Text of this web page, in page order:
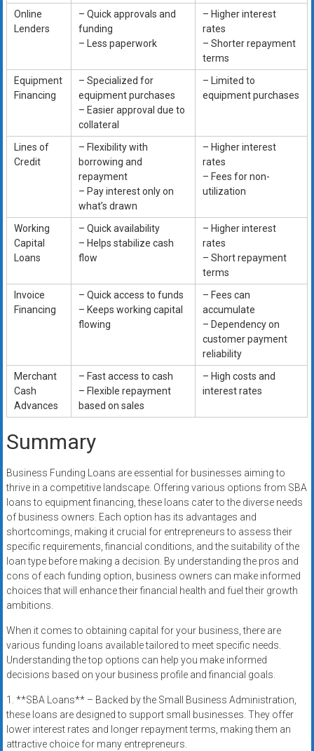
Online
Lenders
– Quick approvals and
funding
– Less paperwork
– Higher interest
rates
– Shorter repayment
terms
Equipment
Financing
– Specialized for
equipment purchases
– Easier approval due to
collateral
– Limited to
equipment purchases
Lines of
Credit
– Flexibility with
borrowing and
repayment
– Pay interest only on
what’s drawn
– Higher interest
rates
– Fees for non-
utilization
Working
Capital
Loans
– Quick availability
– Helps stabilize cash
flow
– Higher interest
rates
– Short repayment
terms
Invoice
Financing
– Quick access to funds
– Keeps working capital
flowing
– Fees can
accumulate
– Dependency on
customer payment
reliability
Merchant
Cash
Advances
– Fast access to cash
– Flexible repayment
based on sales
– High costs and
interest rates
Summary
Business Funding Loans are essential for businesses aiming to
thrive in a competitive landscape. Offering various options from SBA
loans to equipment financing, these loans cater to the diverse needs
of business owners. Each option has its advantages and
shortcomings, making it crucial for entrepreneurs to assess their
specific requirements, financial conditions, and the suitability of the
loan type before making a decision. By understanding the pros and
cons of each funding option, business owners can make informed
choices that will enhance their financial health and fuel their growth
ambitions.
When it comes to obtaining capital for your business, there are
various funding loans available tailored to meet specific needs.
Understanding the top options can help you make informed
decisions based on your business profile and financial goals.
1. **SBA Loans** – Backed by the Small Business Administration,
these loans are designed to support small businesses. They offer
lower interest rates and longer repayment terms, making them an
attractive choice for many entrepreneurs.